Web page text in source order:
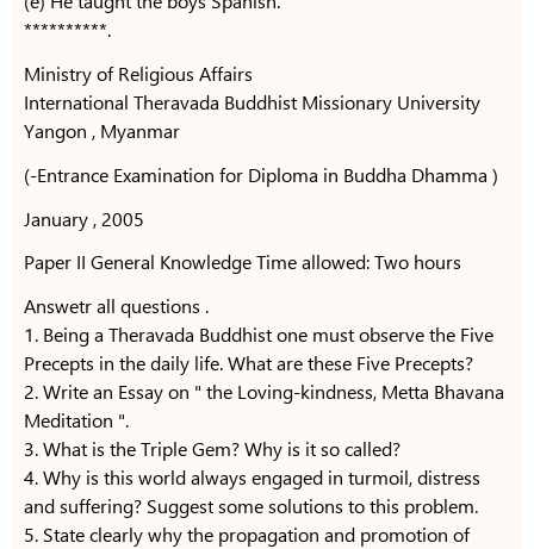
**********.
Ministry of Religious Affairs
International Theravada Buddhist Missionary University
Yangon , Myanmar
(-Entrance Examination for Diploma in Buddha Dhamma )
January , 2005
Paper II General Knowledge Time allowed: Two hours
Answetr all questions .
1. Being a Theravada Buddhist one must observe the Five
Precepts in the daily life. What are these Five Precepts?
2. Write an Essay on " the Loving-kindness, Metta Bhavana
Meditation ".
3. What is the Triple Gem? Why is it so called?
4. Why is this world always engaged in turmoil, distress
and suffering? Suggest some solutions to this problem.
5. State clearly why the propagation and promotion of